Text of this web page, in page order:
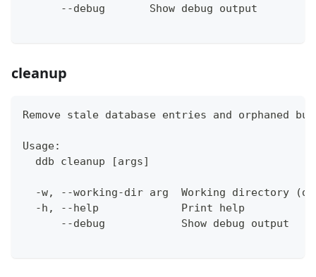
      --debug       Show debug output
cleanup
Remove stale database entries and orphaned
Usage:
  ddb cleanup [args]
-w, --working-dir arg  Working directory
  -h, --help             Print help
      --debug            Show debug output